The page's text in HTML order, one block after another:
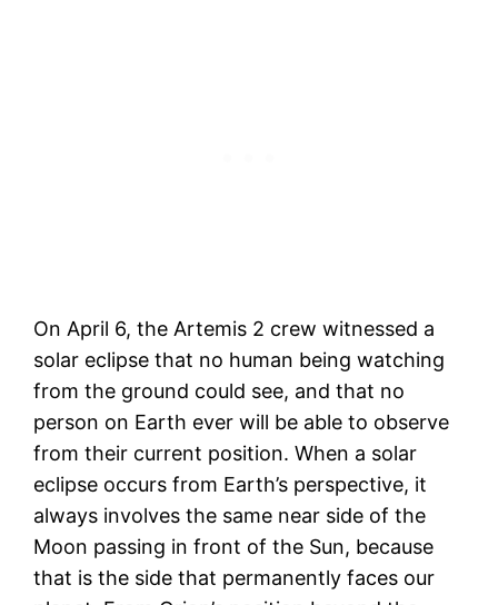
On April 6, the Artemis 2 crew witnessed a
solar eclipse that no human being watching
from the ground could see, and that no
person on Earth ever will be able to observe
from their current position. When a solar
eclipse occurs from Earth’s perspective, it
always involves the same near side of the
Moon passing in front of the Sun, because
that is the side that permanently faces our